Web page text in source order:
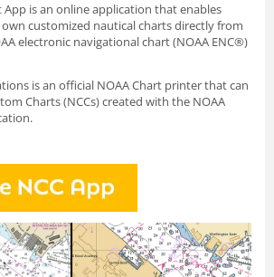
App is an online application that enables
customized nautical charts directly from
electronic navigational chart (NOAA ENC®)
is an official NOAA Chart printer that can
Charts (NCCs) created with the NOAA